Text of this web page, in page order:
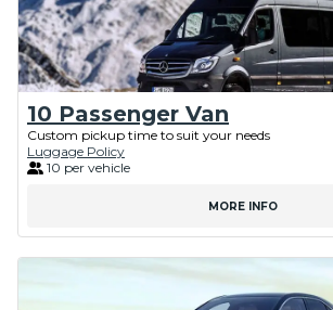
10 Passenger Van
Custom pickup time to suit your needs
Luggage Policy
10 per vehicle
MORE INFO